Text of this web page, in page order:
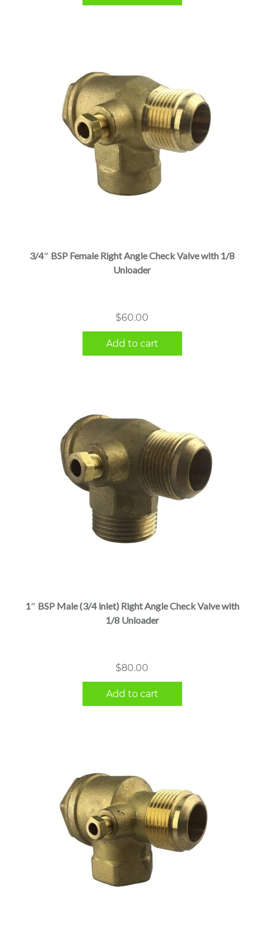
3/4″ BSP Female Right Angle Check Valve with 1/8
Unloader
$60.00
Add to cart
1″ BSP Male (3/4 inlet) Right Angle Check Valve with
1/8 Unloader
$80.00
Add to cart